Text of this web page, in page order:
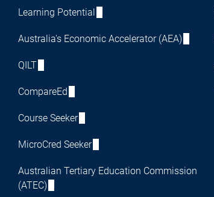
Learning Potential
Australia's Economic Accelerator (AEA)
QILT
CompareEd
Course Seeker
MicroCred Seeker
Australian Tertiary Education Commission
(ATEC)